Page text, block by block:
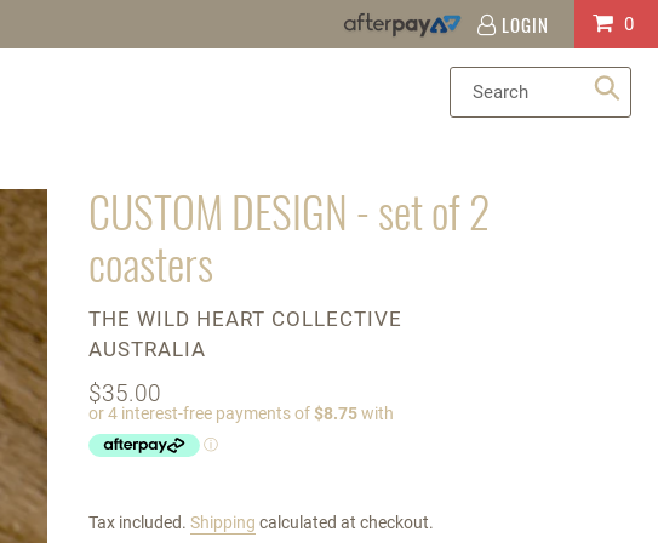
Cart
0
LOGIN
in
CUSTOM DESIGN - set of 2
coasters
VENDOR
THE WILD HEART COLLECTIVE
AUSTRALIA
Regular
price
$35.00
Tax included. Shipping calculated at checkout.